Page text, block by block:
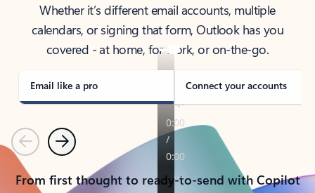
Whether it’s different email accounts, multiple
calendars, or signing that form, Outlook has you
covered - at home, for work, or on-the-go.
Email like a pro Connect your accounts
PreviousNext
From first thought to ready-to-send with Copilot